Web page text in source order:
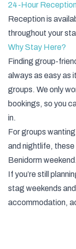
24-Hour Reception
Reception is
throughout your
Why Stay Here?
Finding group-
always as easy as
groups. We only
bookings, so you
in.
For groups
and nightlife,
Benidorm weekend.
If you’re still
stag weekends and
accommodation,